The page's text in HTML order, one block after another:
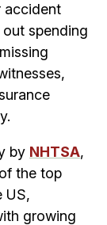
accident
spending
by NHTSA,
the top
US,
growing